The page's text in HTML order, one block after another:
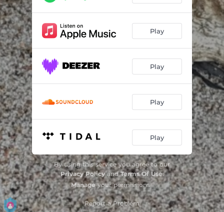
Fly as never before
Rain decaying 03:11
Nordic Fragments Extended
Play
Play
Play
Play
By using this service you agree to our
Privacy PolicyandTerms Of Use.
Manageyour permissions
Report a Problem